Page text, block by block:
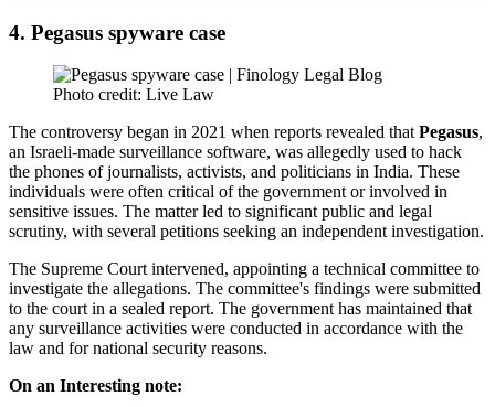
4. Pegasus spyware case
Photo credit: Live Law
The controversy began in 2021 when reports revealed that Pegasus,
an Israeli-made surveillance software, was allegedly used to hack
the phones of journalists, activists, and politicians in India. These
individuals were often critical of the government or involved in
sensitive issues. The matter led to significant public and legal
scrutiny, with several petitions seeking an independent investigation.
The Supreme Court intervened, appointing a technical committee to
investigate the allegations. The committee's findings were submitted
to the court in a sealed report. The government has maintained that
any surveillance activities were conducted in accordance with the
law and for national security reasons.
On an Interesting note: